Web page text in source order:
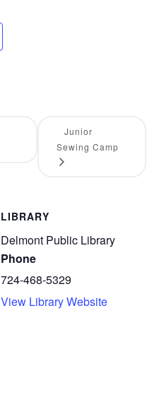
LIBRARY
Delmont Public Library
Phone
724-468-5329
View Library Website
Junior
Sewing Camp